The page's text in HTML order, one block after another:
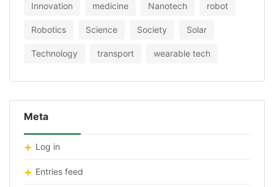
Innovation medicine Nanotech robot
Robotics Science Society Solar
Technology transport wearable tech
Meta
Log in
Entries feed